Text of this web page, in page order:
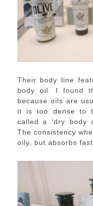
Their body line
body oil. I found
because oils are
it is too dense to
called a ‘dry body
The consistency
oily, but absorbs